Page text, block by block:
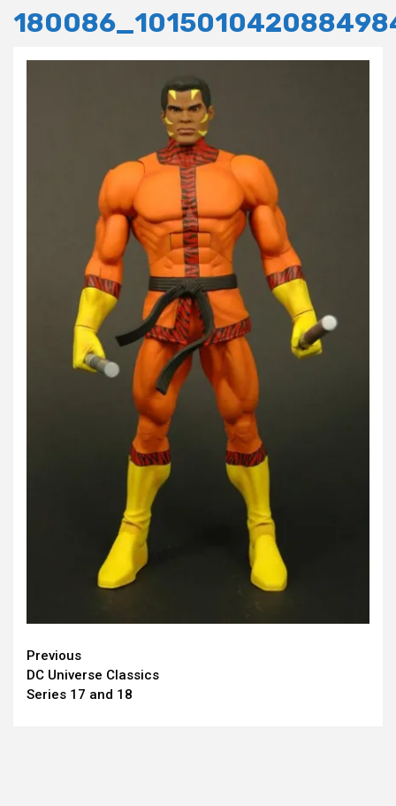
Continue
Reading
Previous
DC Universe Classics
Series 17 and 18